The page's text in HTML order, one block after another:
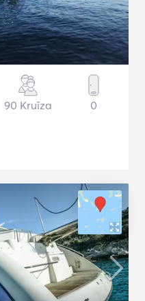
90 Kruīza 0